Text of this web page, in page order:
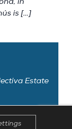
is […]
Estate